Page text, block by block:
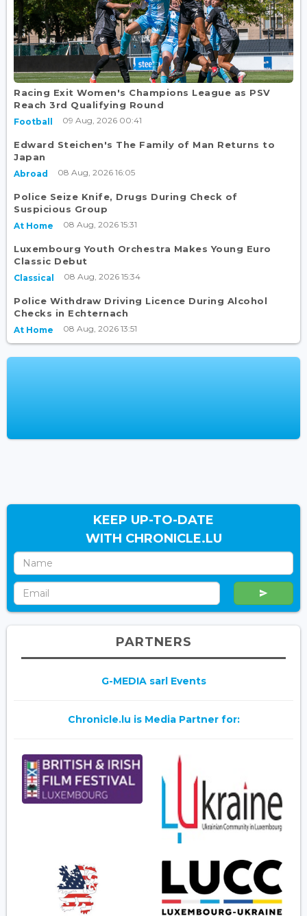
Racing Exit Women's Champions League as PSV
Reach 3rd Qualifying Round
Football 09 Aug, 2026 00:41
Edward Steichen's The Family of Man Returns to
Japan
Abroad 08 Aug, 2026 16:05
Police Seize Knife, Drugs During Check of
Suspicious Group
At Home 08 Aug, 2026 15:31
Luxembourg Youth Orchestra Makes Young Euro
Classic Debut
Classical 08 Aug, 2026 15:34
Police Withdraw Driving Licence During Alcohol
Checks in Echternach
At Home 08 Aug, 2026 13:51
KEEP UP-TO-DATE
WITH CHRONICLE.LU
PARTNERS
G-MEDIA sarl Events
Chronicle.lu is Media Partner for: